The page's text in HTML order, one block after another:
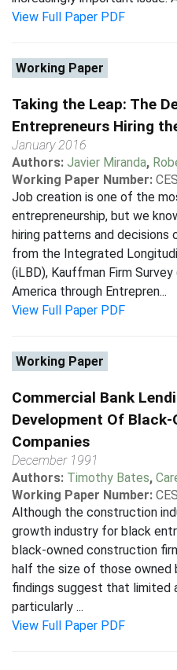
View Full Paper PDF
Working Paper
Taking the Leap: The
Entrepreneurs Hiring
January 2016
Authors: Javier Miranda,
Working Paper Number:
Job creation is one of the
entrepreneurship, but we
hiring patterns and
from the Integrated
(iLBD), Kauffman Firm
America through Entrepren...
View Full Paper PDF
Working Paper
Commercial Bank
Development Of
Companies
December 1991
Authors: Timothy Bates,
Working Paper Number:
Although the construction
growth industry for black
black-owned construction
half the size of those owned
findings suggest that limited
particularly ...
View Full Paper PDF